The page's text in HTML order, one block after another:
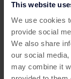
This website
We use cookies
provide social
We also share
our social
may combine it
activity:
My
This